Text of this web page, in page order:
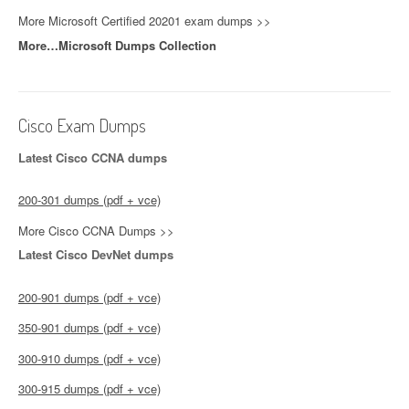
More Microsoft Certified 20201 exam dumps >>
More…Microsoft Dumps Collection
Cisco Exam Dumps
Latest Cisco CCNA dumps
200-301 dumps (pdf + vce)
More Cisco CCNA Dumps >>
Latest Cisco DevNet dumps
200-901 dumps (pdf + vce)
350-901 dumps (pdf + vce)
300-910 dumps (pdf + vce)
300-915 dumps (pdf + vce)